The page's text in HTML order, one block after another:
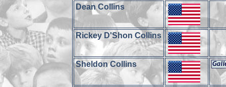
Dean Collins
Rickey D'Shon Collins
Sheldon Collins